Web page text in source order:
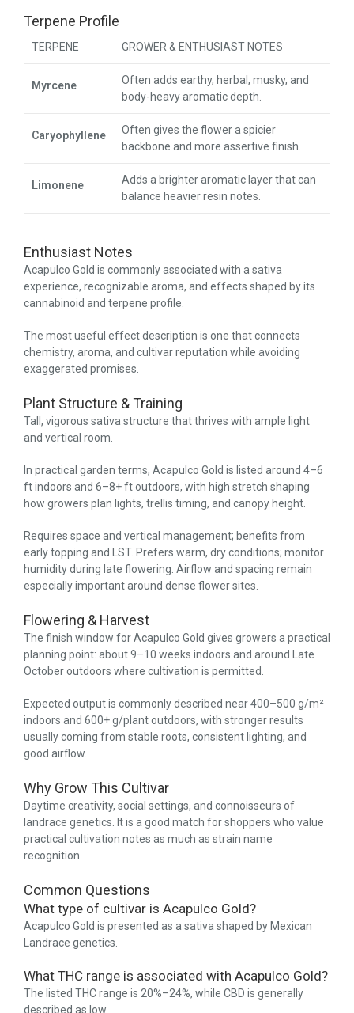
Terpene Profile
TERPENE GROWER & ENTHUSIAST NOTES
Myrcene
Often adds earthy, herbal, musky, and
body-heavy aromatic depth.
Caryophyllene
Often gives the flower a spicier
backbone and more assertive finish.
Limonene
Adds a brighter aromatic layer that can
balance heavier resin notes.
Enthusiast Notes
Acapulco Gold is commonly associated with a sativa
experience, recognizable aroma, and effects shaped by its
cannabinoid and terpene profile.
The most useful effect description is one that connects
chemistry, aroma, and cultivar reputation while avoiding
exaggerated promises.
Plant Structure & Training
Tall, vigorous sativa structure that thrives with ample light
and vertical room.
In practical garden terms, Acapulco Gold is listed around 4–6
ft indoors and 6–8+ ft outdoors, with high stretch shaping
how growers plan lights, trellis timing, and canopy height.
Requires space and vertical management; benefits from
early topping and LST. Prefers warm, dry conditions; monitor
humidity during late flowering. Airflow and spacing remain
especially important around dense flower sites.
Flowering & Harvest
The finish window for Acapulco Gold gives growers a practical
planning point: about 9–10 weeks indoors and around Late
October outdoors where cultivation is permitted.
Expected output is commonly described near 400–500 g/m²
indoors and 600+ g/plant outdoors, with stronger results
usually coming from stable roots, consistent lighting, and
good airflow.
Why Grow This Cultivar
Daytime creativity, social settings, and connoisseurs of
landrace genetics. It is a good match for shoppers who value
practical cultivation notes as much as strain name
recognition.
Common Questions
What type of cultivar is Acapulco Gold?
Acapulco Gold is presented as a sativa shaped by Mexican
Landrace genetics.
What THC range is associated with Acapulco Gold?
The listed THC range is 20%–24%, while CBD is generally
described as low.